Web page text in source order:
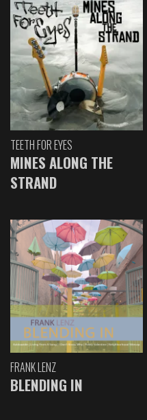
TEETH FOR EYES
MINES ALONG THE
STRAND
FRANK LENZ
BLENDING IN